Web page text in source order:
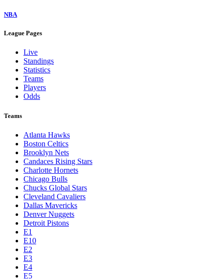
NBA
League Pages
Live
Standings
Statistics
Teams
Players
Odds
Teams
Atlanta Hawks
Boston Celtics
Brooklyn Nets
Candaces Rising Stars
Charlotte Hornets
Chicago Bulls
Chucks Global Stars
Cleveland Cavaliers
Dallas Mavericks
Denver Nuggets
Detroit Pistons
E1
E10
E2
E3
E4
E5